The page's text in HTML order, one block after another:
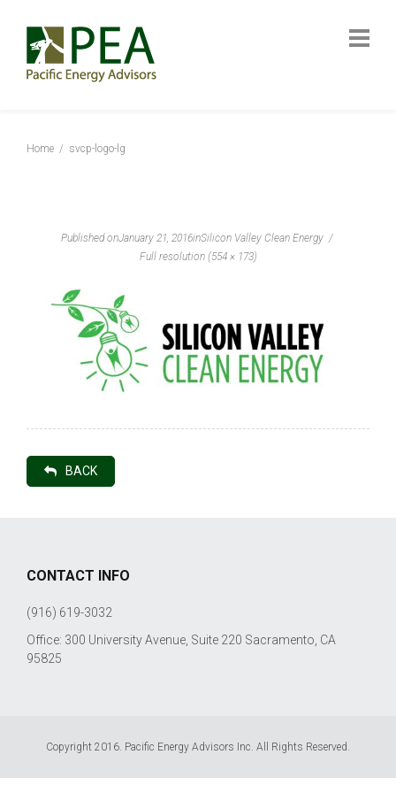
Home svcp-logo-lg
Published onJanuary 21, 2016inSilicon Valley Clean Energy
Full resolution (554 × 173)
BACK
CONTACT INFO
(916) 619-3032
Office: 300 University Avenue, Suite 220 Sacramento, CA
95825
Copyright 2016. Pacific Energy Advisors Inc. All Rights Reserved.